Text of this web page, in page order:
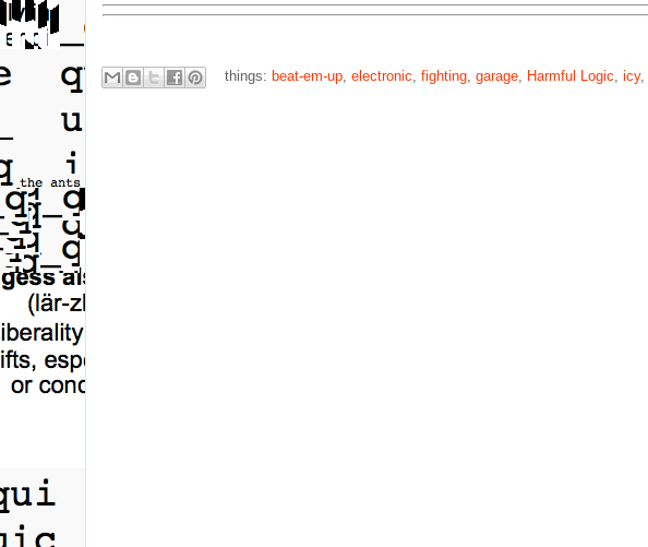
things: beat-em-up electronic fighting garage Harmful Logic icy,